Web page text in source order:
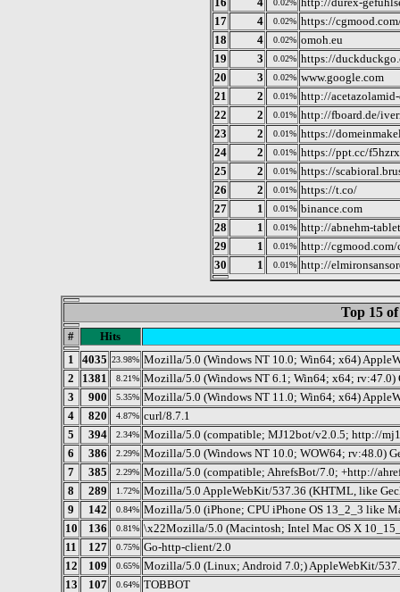
0.02%
17
4 0.02% https://
18
4 0.02% omoh.eu
19
3 0.02% https://
20
3 0.02% www.google.com
21
2 0.01% http://
22
2 0.01% http://fboard.de/
23
2 0.01% https://
24
2 0.01% https://ppt.cc/f5hzrx
25
2 0.01% https://
26
2 0.01% https://t.co/
27
1 0.01% binance.com
28
1 0.01% http://abnehm-
29
1 0.01% http://
30
1 0.01% http://
Top 15
#
Hits
1
4035 23.98% Mozilla/5.0 (Windows NT 10.0; Win64; x64)
2
1381 8.21% Mozilla/5.0 (Windows NT 6.1; Win64; x64; rv:47.0)
3
900 5.35% Mozilla/5.0 (Windows NT 11.0; Win64; x64)
4
820 4.87% curl/8.7.1
5
394 2.34% Mozilla/5.0 (compatible; MJ12bot/v2.0.5; http://
6
386 2.29% Mozilla/5.0 (Windows NT 10.0; WOW64; rv:48.0)
7
385 2.29% Mozilla/5.0 (compatible; AhrefsBot/7.0; +http://
8
289 1.72% Mozilla/5.0 AppleWebKit/537.36 (KHTML, like
9
142 0.84% Mozilla/5.0 (iPhone; CPU iPhone OS 13_2_3 like
10
136 0.81% \x22Mozilla/5.0 (Macintosh; Intel Mac OS X
11
127 0.75% Go-http-client/2.0
12
109 0.65% Mozilla/5.0 (Linux; Android 7.0;) AppleWebKit/
13
107 0.64% TOBBOT